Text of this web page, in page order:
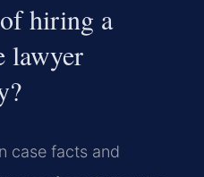
hiring a
lawyer
case facts and